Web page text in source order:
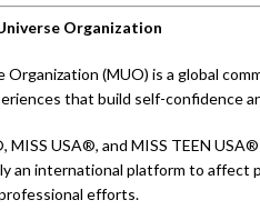
Organization
Organization (MUO) is a global
that build self-confidence
MISS USA®, and MISS TEEN
an international platform to affect
efforts.